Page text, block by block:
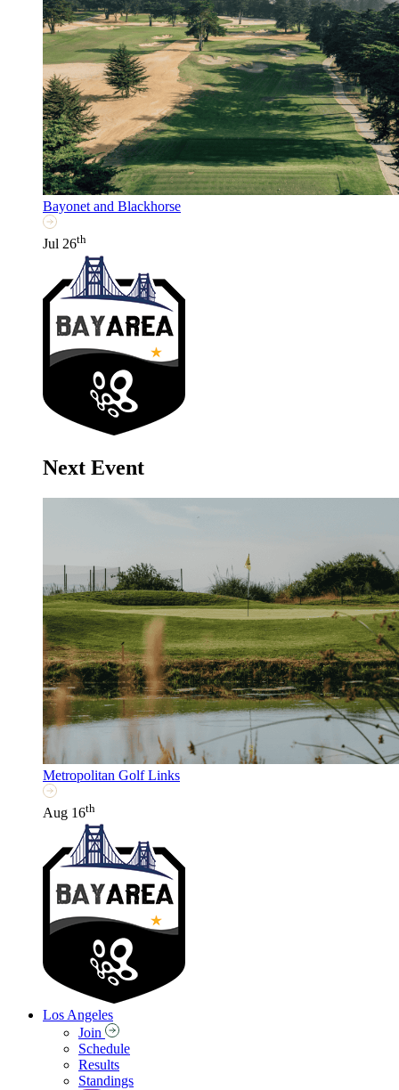
Bayonet and Blackhorse
Jul 26th
Next Event
Metropolitan Golf Links
Aug 16th
Los Angeles
Join
Schedule
Results
Standings